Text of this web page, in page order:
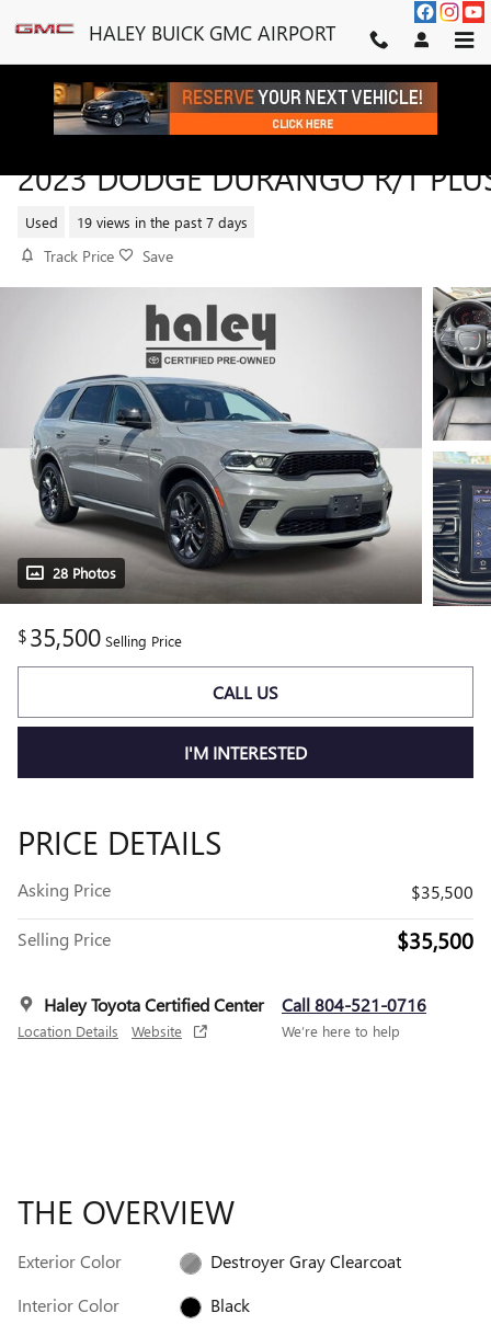
HALEY BUICK GMC AIRPORT
2023 DODGE DURANGO R/T
Used 19 views in the past 7 days
Track Price Save
28 Photos
$35,500 Selling Price
CALL US
I'M INTERESTED
PRICE DETAILS
Asking Price $35,500
Selling Price $35,500
Haley Toyota Certified Center
Location Details Website
Call 804-521-0716
We’re here to help
THE OVERVIEW
Exterior Color
Destroyer Gray Clearcoat
Interior Color
Black